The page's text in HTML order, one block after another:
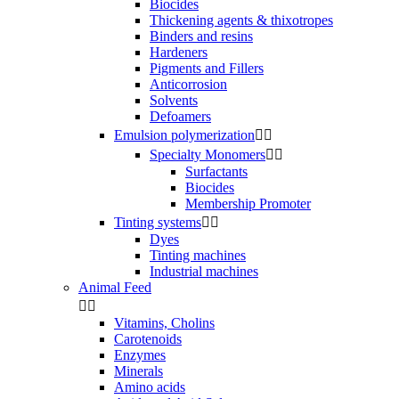
Biocides
Thickening agents & thixotropes
Binders and resins
Hardeners
Pigments and Fillers
Anticorrosion
Solvents
Defoamers
Emulsion polymerization 
Specialty Monomers 
Surfactants
Biocides
Membership Promoter
Tinting systems 
Dyes
Tinting machines
Industrial machines
Animal Feed
 
Vitamins, Cholins
Carotenoids
Enzymes
Minerals
Amino acids